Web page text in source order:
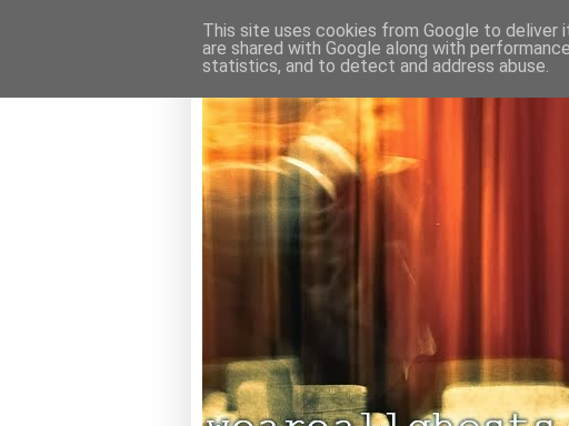
This site uses cookies from Google to deliver
are shared with Google along with
statistics, and to detect and address abuse.